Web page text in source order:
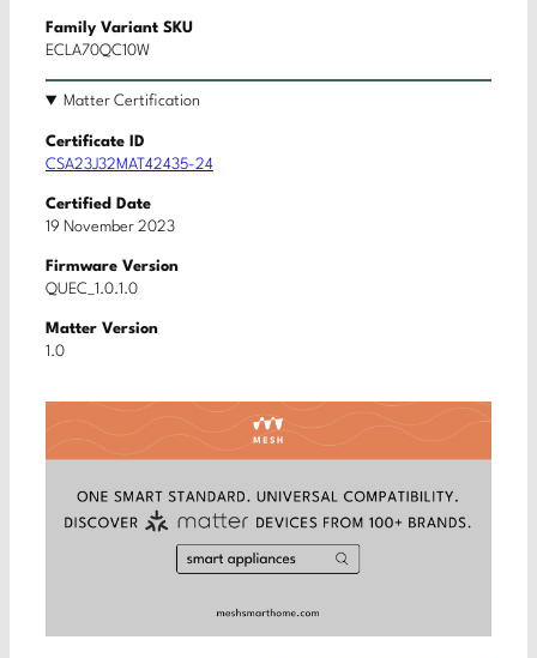
Family Variant SKU
ECLA70QC10W
Matter Certification
Certificate ID
CSA23J32MAT42435-24
Certified Date
19 November 2023
Firmware Version
QUEC_1.0.1.0
Matter Version
1.0